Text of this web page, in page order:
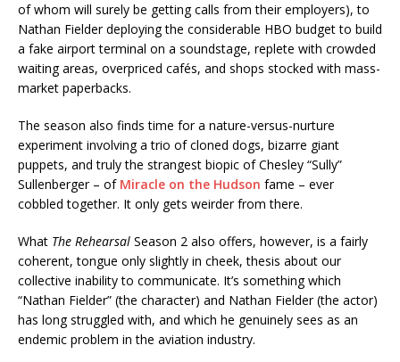
of whom will surely be getting calls from their employers), to
Nathan Fielder deploying the considerable HBO budget to build
a fake airport terminal on a soundstage, replete with crowded
waiting areas, overpriced cafés, and shops stocked with mass-
market paperbacks.
The season also finds time for a nature-versus-nurture
experiment involving a trio of cloned dogs, bizarre giant
puppets, and truly the strangest biopic of Chesley “Sully”
Sullenberger – of Miracle on the Hudson fame – ever
cobbled together. It only gets weirder from there.
What The Rehearsal Season 2 also offers, however, is a fairly
coherent, tongue only slightly in cheek, thesis about our
collective inability to communicate. It’s something which
“Nathan Fielder” (the character) and Nathan Fielder (the actor)
has long struggled with, and which he genuinely sees as an
endemic problem in the aviation industry.